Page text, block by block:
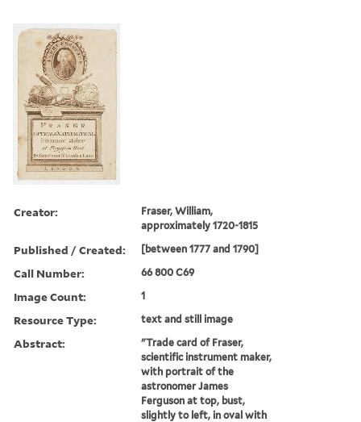
Creator:
Fraser, William,
approximately 1720-1815
Published / Created: [between 1777 and 1790]
Call Number: 66 800 C69
Image Count: 1
Resource Type: text and still image
Abstract:
"Trade card of Fraser,
scientific instrument maker,
with portrait of the
astronomer James
Ferguson at top, bust,
slightly to left, in oval with